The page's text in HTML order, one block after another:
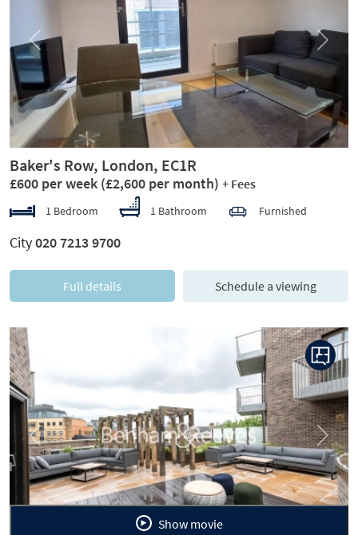
Previous Next
Baker's Row, London, EC1R
£600 per week (£2,600 per month) + Fees
1 Bedroom 1 Bathroom Furnished
City020 7213 9700
Full details Schedule a viewing
Previous Next
Show movie